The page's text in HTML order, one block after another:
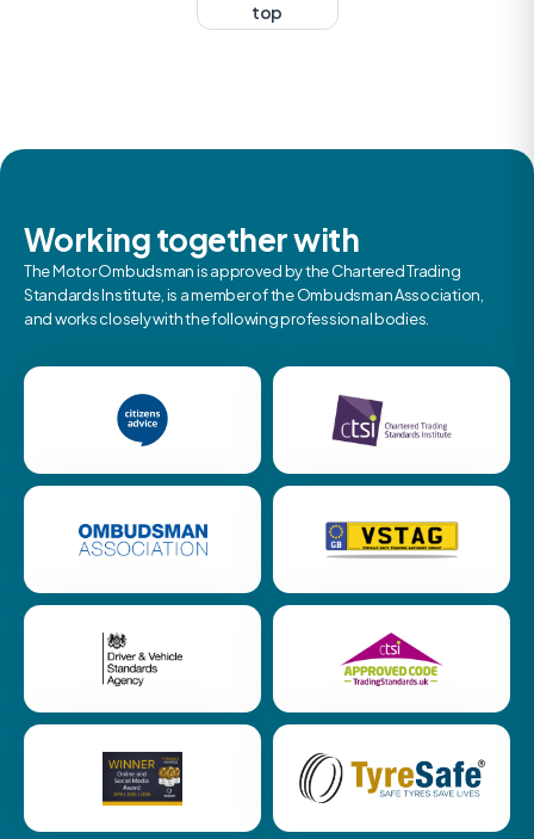
top
Working together with
The Motor Ombudsman is approved by the Chartered Trading
Standards Institute, is a member of the Ombudsman Association,
and works closely with the following professional bodies.